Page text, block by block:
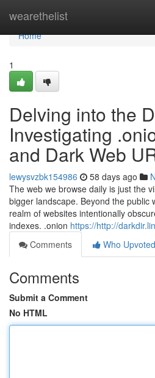
wearethelist
Home
Home
1
Delving into the
Investigating
and Dark Web
lewysvzbk154986 58 days ago
The web we browse daily is just the
bigger landscape. Beyond the public
realm of websites intentionally
indexes. .onion https://http://
Comments
Who Upvoted
Comments
Submit a Comment
No HTML